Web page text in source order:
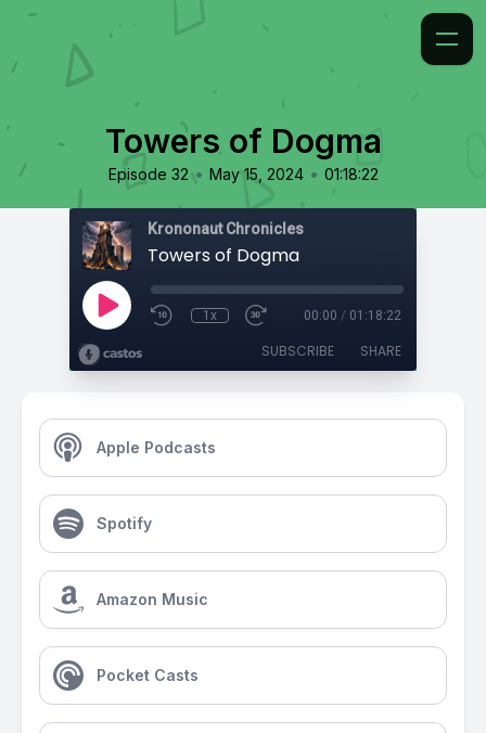
Towers of Dogma
Episode 32 • May 15, 2024 • 01:18:22
Krononaut Chronicles
Towers of Dogma
1x 00:00 / 01:18:22
SUBSCRIBE SHARE
Apple Podcasts
Spotify
Amazon Music
Pocket Casts